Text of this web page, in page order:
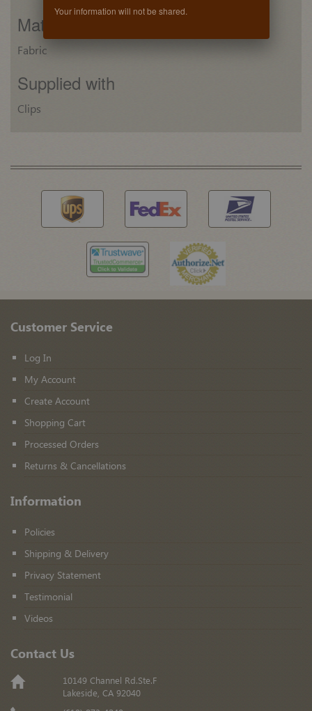
Material
Fabric
Supplied with
Clips
Customer Service
Log In
My Account
Create Account
Shopping Cart
Processed Orders
Returns & Cancellations
Information
Policies
Shipping & Delivery
Privacy Statement
Testimonial
Videos
Contact Us
10149 Channel Rd.Ste.F
Lakeside, CA 92040
Your information will not be shared.